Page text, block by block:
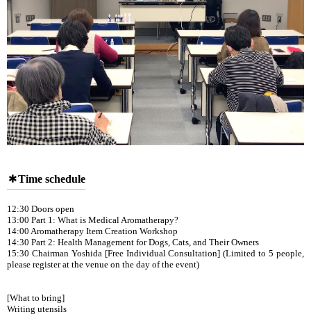
Time schedule
12:30 Doors open
13:00 Part 1: What is Medical Aromatherapy?
14:00 Aromatherapy Item Creation Workshop
14:30 Part 2: Health Management for Dogs, Cats, and Their Owners
15:30 Chairman Yoshida [Free Individual Consultation] (Limited to 5 people,
please register at the venue on the day of the event)
[What to bring]
Writing utensils